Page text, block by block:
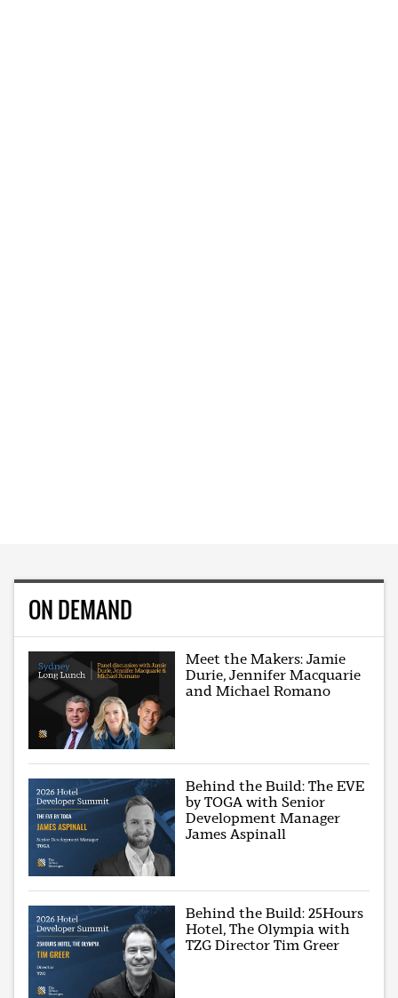
ON DEMAND
Meet the Makers: Jamie
Durie, Jennifer Macquarie
and Michael Romano
Behind the Build: The EVE
by TOGA with Senior
Development Manager
James Aspinall
Behind the Build: 25Hours
Hotel, The Olympia with
TZG Director Tim Greer